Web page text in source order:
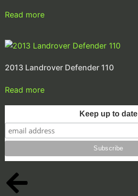
Read more
2013 Landrover Defender 110
Read more
Keep up to date